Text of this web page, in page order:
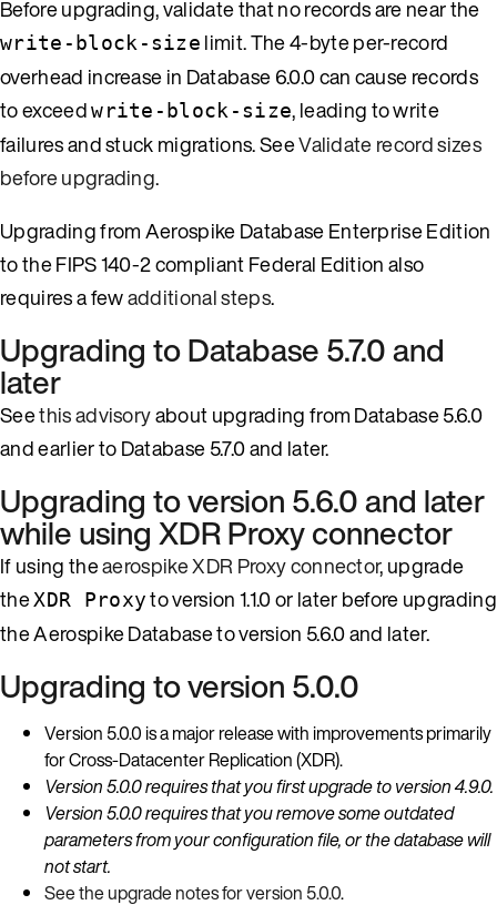
Before upgrading, validate that no records are near the
write-block-size limit. The 4-byte per-record
overhead increase in Database 6.0.0 can cause records
to exceedwrite-block-size, leading to write
failures and stuck migrations. SeeValidate record sizes
before upgrading.
Upgrading from Aerospike Database Enterprise Edition
to the FIPS 140-2 compliant Federal Edition also
requires a fewadditional steps.
Upgrading to Database 5.7.0 and
later
Seethis advisoryabout upgrading from Database 5.6.0
and earlier to Database 5.7.0 and later.
Upgrading to version 5.6.0 and later
while using XDR Proxy connector
If using theaerospike XDR Proxy connector, upgrade
theXDR Proxyto version 1.1.0 or later before upgrading
the Aerospike Database to version 5.6.0 and later.
Upgrading to version 5.0.0
Version 5.0.0 is a major release with improvements primarily
for Cross-Datacenter Replication (XDR).
Version 5.0.0 requires that you first upgrade to version 4.9.0.
Version 5.0.0 requires that you remove some outdated
parameters from your configuration file, or the database will
not start.
See the upgrade notes for version 5.0.0.